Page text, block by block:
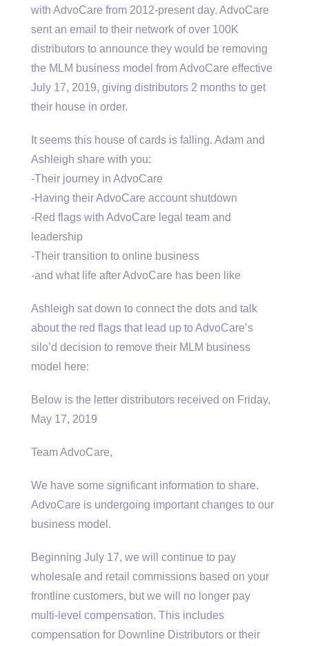
with AdvoCare from 2012-present day. AdvoCare
sent an email to their network of over 100K
distributors to announce they would be removing
the MLM business model from AdvoCare effective
July 17, 2019, giving distributors 2 months to get
their house in order.
It seems this house of cards is falling. Adam and
Ashleigh share with you:
-Their journey in AdvoCare
-Having their AdvoCare account shutdown
-Red flags with AdvoCare legal team and
leadership
-Their transition to online business
-and what life after AdvoCare has been like
Ashleigh sat down to connect the dots and talk
about the red flags that lead up to AdvoCare’s
silo’d decision to remove their MLM business
model here:
Below is the letter distributors received on Friday,
May 17, 2019
Team AdvoCare,
We have some significant information to share.
AdvoCare is undergoing important changes to our
business model.
Beginning July 17, we will continue to pay
wholesale and retail commissions based on your
frontline customers, but we will no longer pay
multi-level compensation. This includes
compensation for Downline Distributors or their